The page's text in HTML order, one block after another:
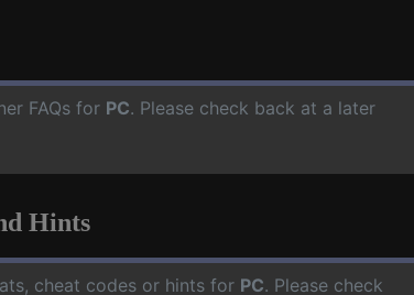
FAQs for PC. Please check back at a later
Hints
cheat codes or hints for PC. Please check